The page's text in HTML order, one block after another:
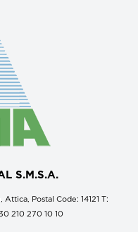
S.M.S.A.
Postal Code: 14121 Τ:
210 270 10 10